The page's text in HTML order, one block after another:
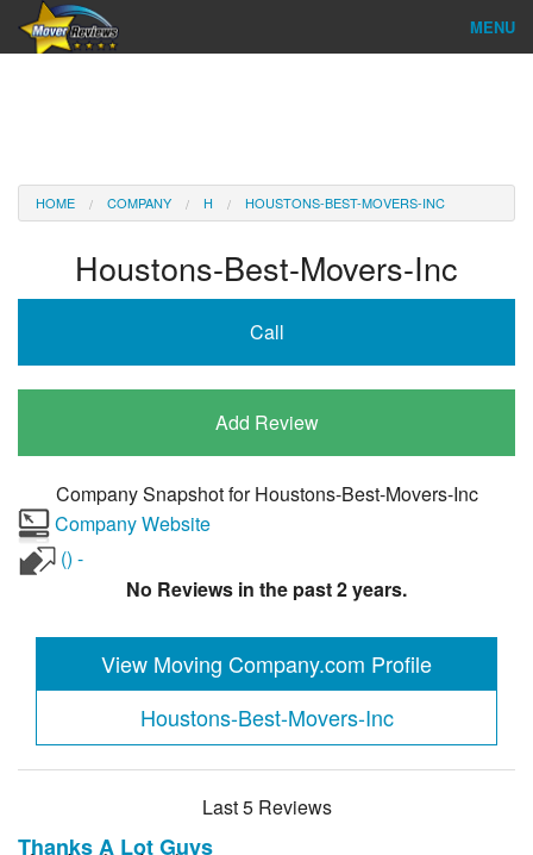
MENU
Reviews
Company Login
HOME COMPANY H HOUSTONS-BEST-MOVERS-INC
Houstons-Best-Movers-Inc
Call
Add Review
Company Snapshot forHoustons-Best-Movers-Inc
Company Website
() -
No Reviews in the past 2 years.
View Moving Company.com Profile
Houstons-Best-Movers-Inc
Last 5 Reviews
Thanks A Lot Guys